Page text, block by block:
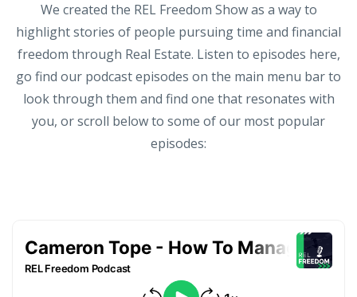
We created the REL Freedom Show as a way to
highlight stories of people pursuing time and financial
freedom through Real Estate. Listen to episodes here,
go find our podcast episodes on the main menu bar to
look through them and find one that resonates with
you, or scroll below to some of our most popular
episodes: